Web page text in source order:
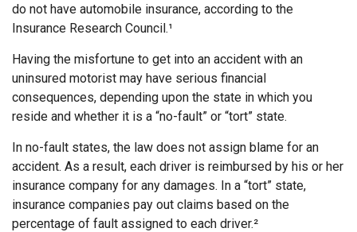
do not have automobile insurance, according to the
Insurance Research Council.¹
Having the misfortune to get into an accident with an
uninsured motorist may have serious financial
consequences, depending upon the state in which you
reside and whether it is a “no-fault” or “tort” state.
In no-fault states, the law does not assign blame for an
accident. As a result, each driver is reimbursed by his or her
insurance company for any damages. In a “tort” state,
insurance companies pay out claims based on the
percentage of fault assigned to each driver.²